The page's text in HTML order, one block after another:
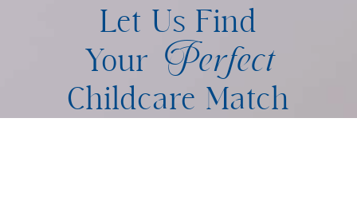
Let Us Find
Your Perfect
Childcare Match